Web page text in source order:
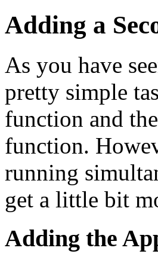
Adding a
As you have
pretty simple
function and
function.
running
get a little bit
Adding the